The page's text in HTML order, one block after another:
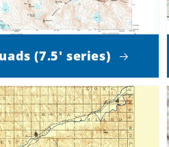
(7.5' series)